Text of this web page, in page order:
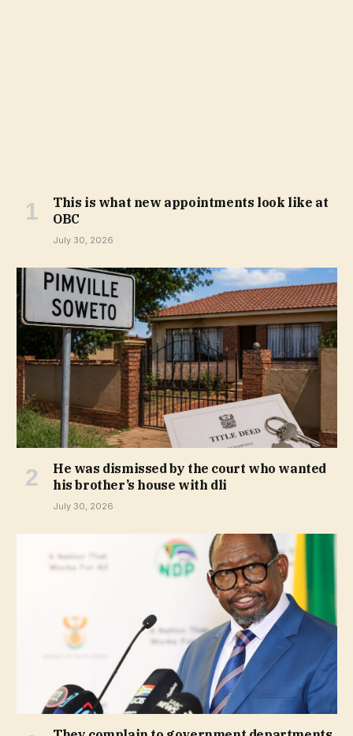
This is what new appointments look like at
OBC
July 30, 2026
He was dismissed by the court who wanted
his brother’s house with dli
July 30, 2026